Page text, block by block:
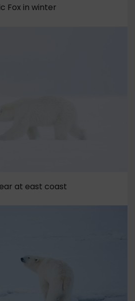
Fox in winter
at east coast